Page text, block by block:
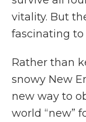
vitality. But
fascinating to
Rather than
snowy New
new way to
world “new”